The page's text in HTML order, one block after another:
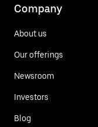
Company
About us
Our offerings
Newsroom
Investors
Blog